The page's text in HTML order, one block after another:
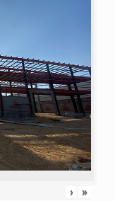
› »